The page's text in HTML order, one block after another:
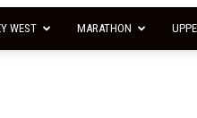
WEST MARATHON